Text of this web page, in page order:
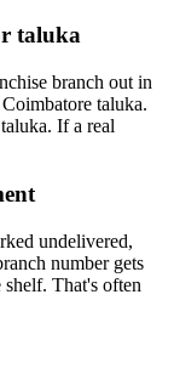
taluka
branch out in
taluka.
If a real
undelivered,
number gets
That's often